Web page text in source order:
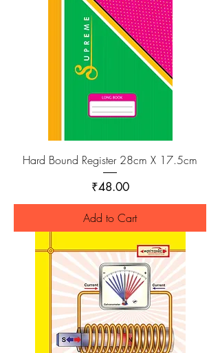
Hard Bound Register 28cm X 17.5cm
Price
₹48.00
Add to Cart